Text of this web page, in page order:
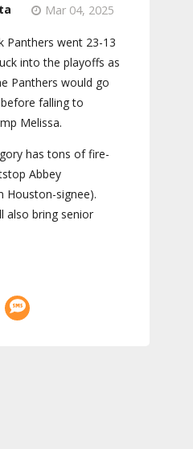
Mar 04, 2025
Panthers went 23-13
into the playoffs as
Panthers would go
falling to
Melissa.
has tons of fire-
Abbey
Houston-signee).
also bring senior